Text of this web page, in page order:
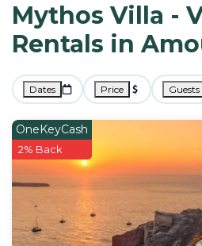
Mythos Villa -
Rentals in
Dates Price Guests
OneKeyCash
2% Back